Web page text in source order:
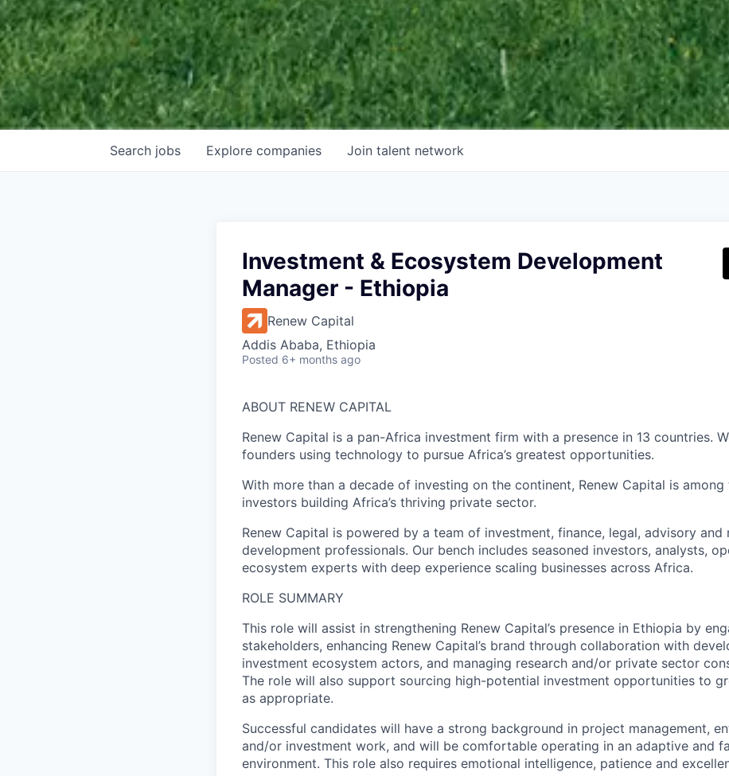
Search jobs Explore companies Join talent network
Investment & Ecosystem Development
Manager - Ethiopia
Renew Capital
Addis Ababa, Ethiopia
Posted 6+ months ago
ABOUT RENEW CAPITAL
Renew Capital is a pan-Africa investment firm with a presence in 13 countries.
founders using technology to pursue Africa’s greatest opportunities.
With more than a decade of investing on the continent, Renew Capital is
investors building Africa’s thriving private sector.
Renew Capital is powered by a team of investment, finance, legal, advisory and
development professionals. Our bench includes seasoned investors, analysts,
ecosystem experts with deep experience scaling businesses across Africa.
ROLE SUMMARY
This role will assist in strengthening Renew Capital’s presence in Ethiopia by
stakeholders, enhancing Renew Capital’s brand through collaboration with
investment ecosystem actors, and managing research and/or private sector
The role will also support sourcing high-potential investment opportunities to
as appropriate.
Successful candidates will have a strong background in project management,
and/or investment work, and will be comfortable operating in an adaptive and
environment. This role also requires emotional intelligence, patience and